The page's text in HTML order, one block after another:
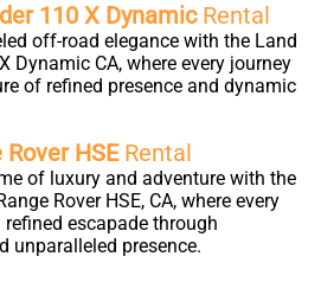
110 X DynamicRental
off-road elegance with the Land
Dynamic CA, where every journey
of refined presence and dynamic
Rover HSE Rental
of luxury and adventure with the
Rover HSE, CA, where every
escapade through
unparalleled presence.